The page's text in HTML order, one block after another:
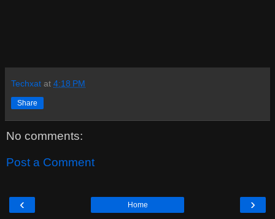
Techxat at 4:18 PM
Share
No comments:
Post a Comment
‹ ›
Home